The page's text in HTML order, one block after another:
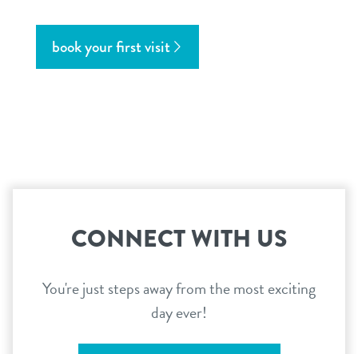
book your first visit
CONNECT WITH US
You're just steps away from the most exciting
day ever!